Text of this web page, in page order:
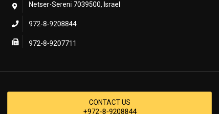
Netser-Sereni 7039500, Israel
972-8-9208844
972-8-9207711
CONTACT US
+972-8-9208844